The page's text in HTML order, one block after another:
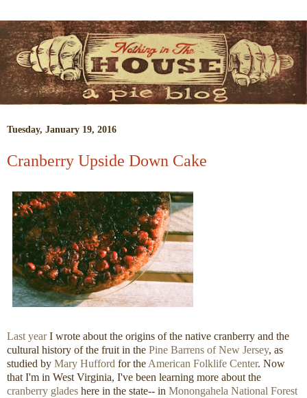
Tuesday, January 19, 2016
Cranberry Upside Down Cake
Last yearI wrote about the origins of the native cranberry and the
cultural history of the fruit in the Pine Barrens of New Jersey, as
studied by Mary Hufford for the American Folklife Center. Now
that I'm in West Virginia, I've been learning more about the
cranberry glades here in the state-- in Monongahela National Forest